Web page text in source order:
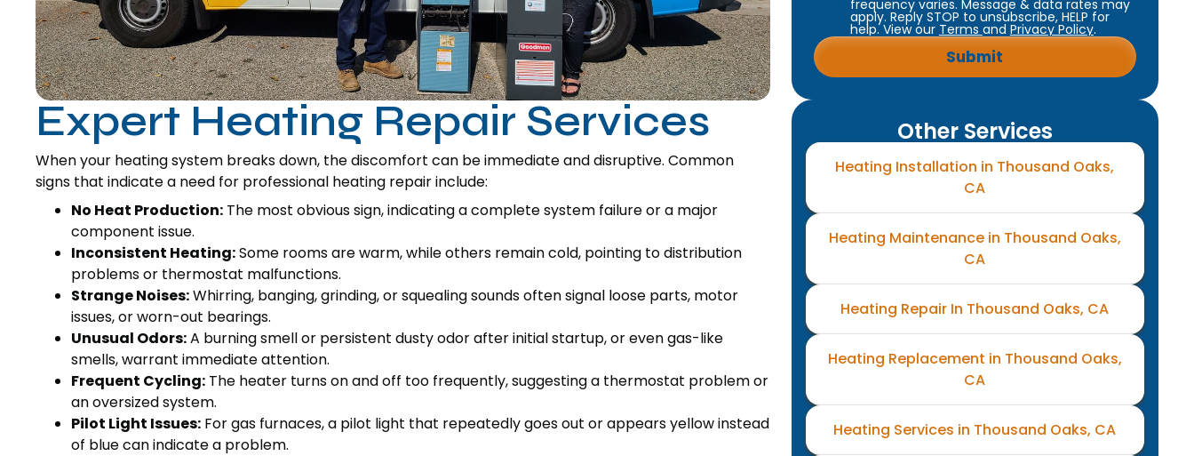
Expert Heating Repair Services
When your heating system breaks down, the discomfort can be immediate and disruptive. Common
signs that indicate a need for professional heating repair include:
No Heat Production: The most obvious sign, indicating a complete system failure or a major
component issue.
Inconsistent Heating:Some rooms are warm, while others remain cold, pointing to distribution
problems or thermostat malfunctions.
Strange Noises:Whirring, banging, grinding, or squealing sounds often signal loose parts, motor
issues, or worn-out bearings.
Unusual Odors:A burning smell or persistent dusty odor after initial startup, or even gas-like
smells, warrant immediate attention.
Frequent Cycling: The heater turns on and off too frequently, suggesting a thermostat problem or
an oversized system.
Pilot Light Issues: For gas furnaces, a pilot light that repeatedly goes out or appears yellow instead
of blue can indicate a problem.
frequency varies. Message & data rates may
apply. Reply STOP to unsubscribe, HELP for
help. View our Terms and Privacy Policy.
Other Services
Heating Installation in Thousand Oaks,
CA
Heating Maintenance in Thousand Oaks,
CA
Heating Repair In Thousand Oaks, CA
Heating Replacement in Thousand Oaks,
CA
Heating Services in Thousand Oaks, CA